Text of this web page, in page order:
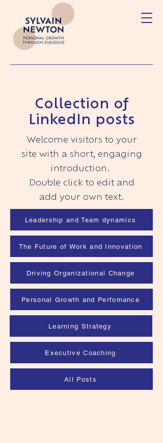
Collection of
LinkedIn posts
Welcome visitors to your
site with a short, engaging
introduction.
Double click to edit and
add your own text.
Leadership and Team dynamics
The Future of Work and Innovation
Driving Organizational Change
Personal Growth and Perfomance
Learning Strategy
Executive Coaching
All Posts